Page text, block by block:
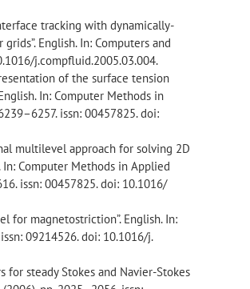
tracking with dynamically-
English. In: Computers and
j.compfluid.2005.03.004.
of the surface tension
In: Computer Methods in
issn: 00457825. doi:
multilevel approach for solving 2D
Computer Methods in Applied
issn: 00457825. doi: 10.1016/
for magnetostriction”. English. In:
09214526. doi: 10.1016/j.
for steady Stokes and Navier-Stokes